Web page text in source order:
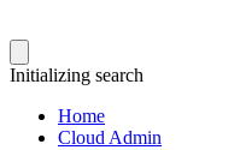
Initializing search
Home
Cloud Admin